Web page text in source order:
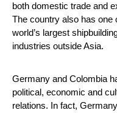
both domestic trade and
The country also has one
world’s largest
industries outside Asia.
Germany and Colombia
political, economic and
relations. In fact,